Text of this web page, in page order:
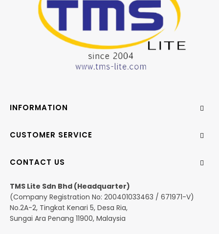
CONTACT US
TMS Lite Sdn Bhd (Headquarter)
(Company Registration No: 200401033463 / 671971-V)
No.2A-2, Tingkat Kenari 5, Desa Ria,
Sungai Ara Penang 11900, Malaysia
INFORMATION
CUSTOMER SERVICE